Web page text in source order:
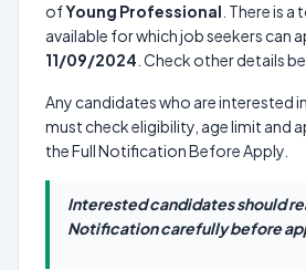
ofYoung Professional . There is
available for which job seekers can
11/09/2024 . Check other details
Any candidates who are interested
must check eligibility, age limit and
the Full Notification Before Apply.
Interested candidates should
Notification carefully before